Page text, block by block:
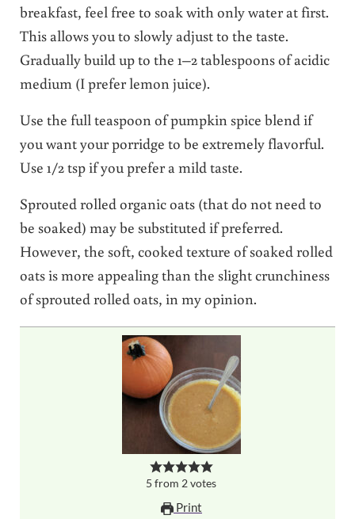
breakfast, feel free to soak with only water at first.
This allows you to slowly adjust to the taste.
Gradually build up to the 1–2 tablespoons of acidic
medium (I prefer lemon juice).
Use the full teaspoon of pumpkin spice blend if
you want your porridge to be extremely flavorful.
Use 1/2 tsp if you prefer a mild taste.
Sprouted rolled organic oats (that do not need to
be soaked) may be substituted if preferred.
However, the soft, cooked texture of soaked rolled
oats is more appealing than the slight crunchiness
of sprouted rolled oats, in my opinion.
5 from 2votes
Print